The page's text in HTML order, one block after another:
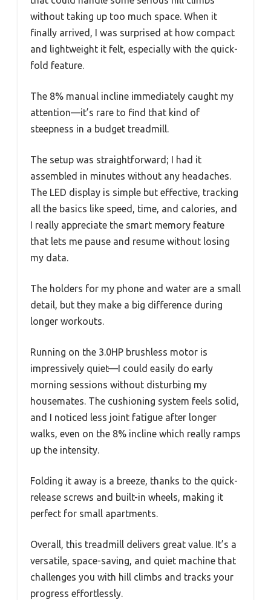
without taking up too much space. When it
finally arrived, I was surprised at how compact
and lightweight it felt, especially with the quick-
fold feature.
The 8% manual incline immediately caught my
attention—it’s rare to find that kind of
steepness in a budget treadmill.
The setup was straightforward; I had it
assembled in minutes without any headaches.
The LED display is simple but effective, tracking
all the basics like speed, time, and calories, and
I really appreciate the smart memory feature
that lets me pause and resume without losing
my data.
The holders for my phone and water are a small
detail, but they make a big difference during
longer workouts.
Running on the 3.0HP brushless motor is
impressively quiet—I could easily do early
morning sessions without disturbing my
housemates. The cushioning system feels solid,
and I noticed less joint fatigue after longer
walks, even on the 8% incline which really ramps
up the intensity.
Folding it away is a breeze, thanks to the quick-
release screws and built-in wheels, making it
perfect for small apartments.
Overall, this treadmill delivers great value. It’s a
versatile, space-saving, and quiet machine that
challenges you with hill climbs and tracks your
progress effortlessly.